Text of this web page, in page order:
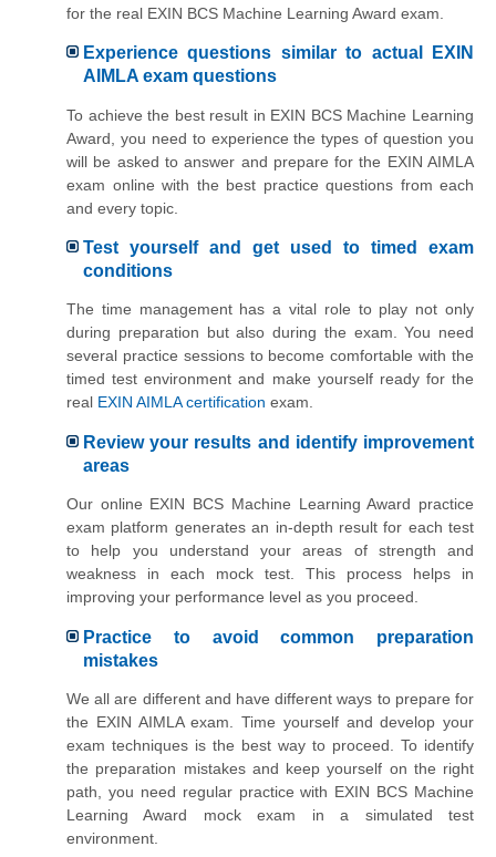
for the real EXIN BCS Machine Learning Award exam.
Experience questions similar to actual EXIN
AIMLA exam questions
To achieve the best result in EXIN BCS Machine Learning
Award, you need to experience the types of question you
will be asked to answer and prepare for the EXIN AIMLA
exam online with the best practice questions from each
and every topic.
Test yourself and get used to timed exam
conditions
The time management has a vital role to play not only
during preparation but also during the exam. You need
several practice sessions to become comfortable with the
timed test environment and make yourself ready for the
real EXIN AIMLA certification exam.
Review your results and identify improvement
areas
Our online EXIN BCS Machine Learning Award practice
exam platform generates an in-depth result for each test
to help you understand your areas of strength and
weakness in each mock test. This process helps in
improving your performance level as you proceed.
Practice to avoid common preparation
mistakes
We all are different and have different ways to prepare for
the EXIN AIMLA exam. Time yourself and develop your
exam techniques is the best way to proceed. To identify
the preparation mistakes and keep yourself on the right
path, you need regular practice with EXIN BCS Machine
Learning Award mock exam in a simulated test
environment.